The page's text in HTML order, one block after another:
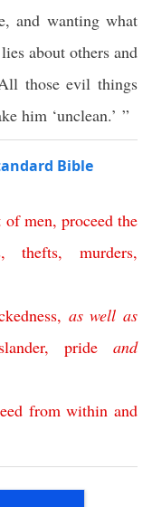
and wanting what
about others and
those evil things
him ‘unclean.’ ”
Bible
of men, proceed the
,thefts, murders,
, as well as
slander, pride
and
from within and